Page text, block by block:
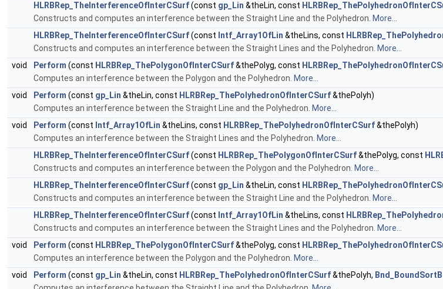
HLRBRep_TheInterferenceOfInterCSurf(const gp_Lin &theLin, const
Constructs and computes an interference between the Straight Line and the Polyhedron. More...
HLRBRep_TheInterferenceOfInterCSurf(const Intf_Array1OfLin &theLins, const
Constructs and computes an interference between the Straight Lines and the Polyhedron. More...
void
Perform (const HLRBRep_ThePolygonOfInterCSurf&thePolyg, const
Computes an interference between the Polygon and the Polyhedron. More...
void
Perform (const gp_Lin &theLin, const HLRBRep_ThePolyhedronOfInterCSurf&thePolyh)
Computes an interference between the Straight Line and the Polyhedron. More...
void
Perform (const Intf_Array1OfLin &theLins, const HLRBRep_ThePolyhedronOfInterCSurf&thePolyh)
Computes an interference between the Straight Lines and the Polyhedron. More...
HLRBRep_TheInterferenceOfInterCSurf(const HLRBRep_ThePolygonOfInterCSurf&thePolyg, const
Constructs and computes an interference between the Polygon and the Polyhedron. More...
HLRBRep_TheInterferenceOfInterCSurf(const gp_Lin &theLin, const
Constructs and computes an interference between the Straight Line and the Polyhedron. More...
HLRBRep_TheInterferenceOfInterCSurf(const Intf_Array1OfLin &theLins, const
Constructs and computes an interference between the Straight Lines and the Polyhedron. More...
void
Perform (const HLRBRep_ThePolygonOfInterCSurf&thePolyg, const
Computes an interference between the Polygon and the Polyhedron. More...
void
Perform (const gp_Lin &theLin, const HLRBRep_ThePolyhedronOfInterCSurf&thePolyh,